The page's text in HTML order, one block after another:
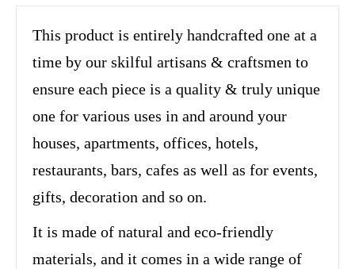
This product is entirely handcrafted one at a
time by our skilful artisans & craftsmen to
ensure each piece is a quality & truly unique
one for various uses in and around your
houses, apartments, offices, hotels,
restaurants, bars, cafes as well as for events,
gifts, decoration and so on.
It is made of natural and eco-friendly
materials, and it comes in a wide range of